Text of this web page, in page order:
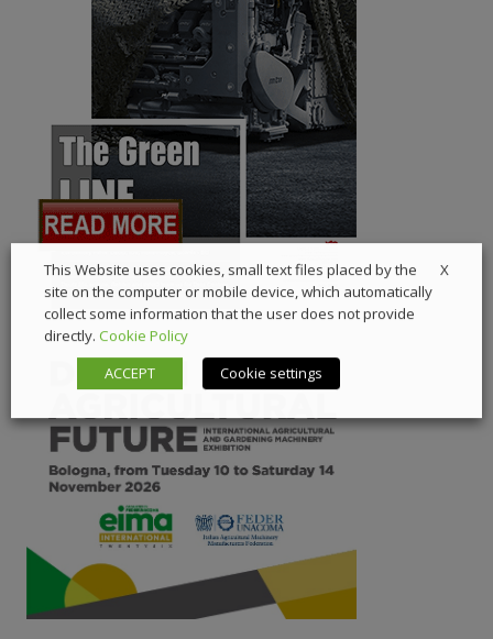
X
This Website uses cookies, small text files placed by the
site on the computer or mobile device, which automatically
collect some information that the user does not provide
directly. Cookie Policy
ACCEPT
Cookie settings